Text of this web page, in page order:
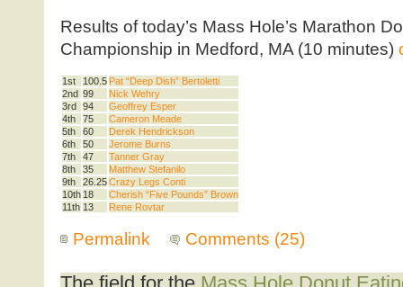
Results of today’s Mass Hole’s Marathon
Championship in Medford, MA (10 minutes)
1st 100.5 Pat “Deep Dish” Bertoletti
2nd 99
Nick Wehry
3rd
94
Geoffrey Esper
4th
75
Cameron Meade
5th
60
Derek Hendrickson
6th
50
Jerome Burns
7th
47
Tanner Gray
8th
35
Matthew Stefanilo
9th
26.25Crazy Legs Conti
10th 18
Cherish “Five Pounds” Brown
11th 13 Rene Rovtar
Permalink Comments (25)